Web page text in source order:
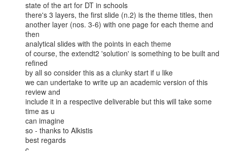
state of the art for DT in schools
there's 3 layers, the first slide (n.2) is the theme titles, then
another layer (nos. 3-6) with one page for each theme and
then
analytical slides with the points in each theme
of course, the extendt2 'solution' is something to be built and
refined
by all so consider this as a clunky start if u like
we can undertake to write up an academic version of this
review and
include it in a respective deliverable but this will take some
time as u
can imagine
so - thanks to Alkistis
best regards